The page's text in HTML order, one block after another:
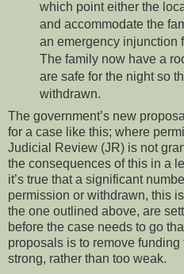
which point either the
and accommodate the
an emergency injunction
The family now have a
are safe for the night so
withdrawn.
The government’s new
for a case like this; where
Judicial Review (JR) is not
the consequences of this in a
it’s true that a significant
permission or withdrawn, this
the one outlined above, are
before the case needs to go
proposals is to remove
strong, rather than too weak.